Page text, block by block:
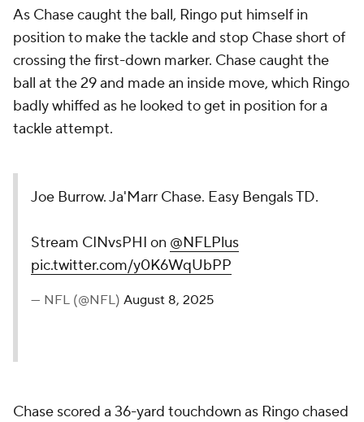
As Chase caught the ball, Ringo put himself in
position to make the tackle and stop Chase short of
crossing the first-down marker. Chase caught the
ball at the 29 and made an inside move, which Ringo
badly whiffed as he looked to get in position for a
tackle attempt.
Joe Burrow. Ja'Marr Chase. Easy Bengals TD.
Stream CINvsPHI on @NFLPlus
pic.twitter.com/y0K6WqUbPP
— NFL (@NFL) August 8, 2025
Chase scored a 36-yard touchdown as Ringo chased